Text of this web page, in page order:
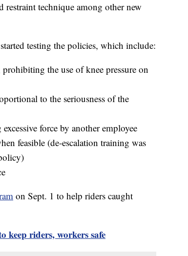
technique among other new
testing the policies, which include:
the use of knee pressure on
to the seriousness of the
force by another employee
feasible (de-escalation training was
on Sept. 1 to help riders caught
keep riders, workers safe